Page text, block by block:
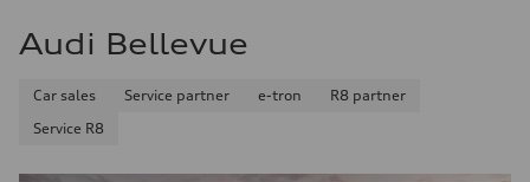
Audi Bellevue
Car sales Service partner e-tron
R8 partner
Service R8